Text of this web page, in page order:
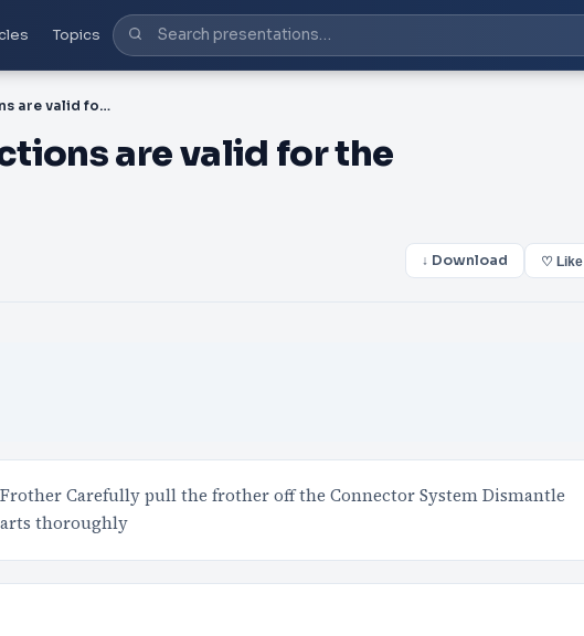
Topics
PDF-en These instructions are valid for the Professional a
are valid for the
↓ Download ♡ Like
Carefully pull the frother off the Connector System Dismantle
thoroughly